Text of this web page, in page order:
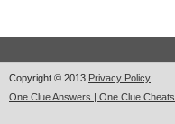
Copyright © 2013 Privacy Policy
One Clue Answers | One Clue Cheats